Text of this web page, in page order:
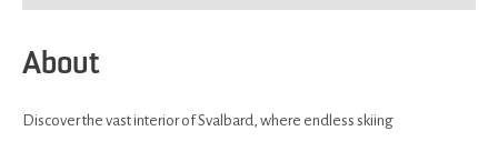
About
Discover the vast interior of Svalbard, where endless skiing